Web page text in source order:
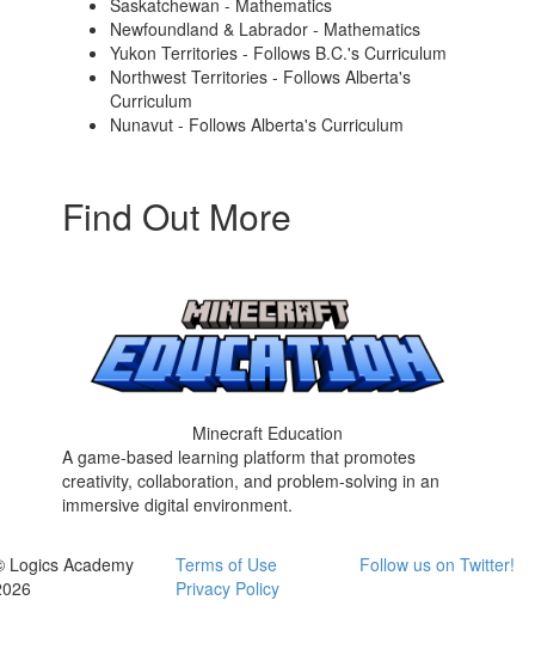
Saskatchewan - Mathematics
Newfoundland & Labrador - Mathematics
Yukon Territories - Follows B.C.'s Curriculum
Northwest Territories - Follows Alberta's
Curriculum
Nunavut - Follows Alberta's Curriculum
Find Out More
Minecraft Education
A game-based learning platform that promotes
creativity, collaboration, and problem-solving in an
immersive digital environment.
Logics Academy
Terms of Use
Privacy Policy
Follow us on Twitter!